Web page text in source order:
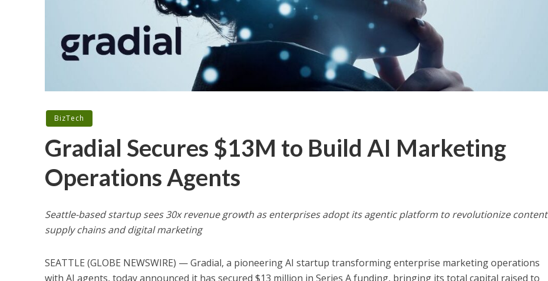
BizTech
Gradial Secures $13M to Build AI Marketing
Operations Agents
Seattle-based startup sees 30x revenue growth as enterprises adopt its agentic platform to revolutionize content
supply chains and digital marketing
SEATTLE (GLOBE NEWSWIRE) — Gradial, a pioneering AI startup transforming enterprise marketing operations
with AI agents, today announced it has secured $13 million in Series A funding, bringing its total capital raised to